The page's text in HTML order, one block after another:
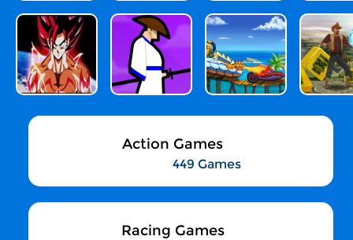
Action Games
449 Games
Racing Games